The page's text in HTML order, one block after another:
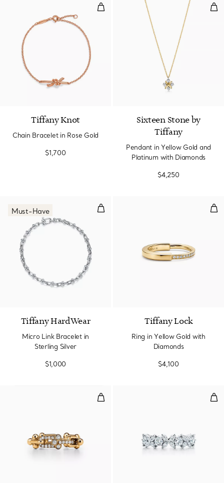
Chain Bracelet in Rose Gold
Tiffany Knot
Chain Bracelet in Rose Gold
$1,700
Sixteen Stone by
Tiffany
Pendant in Yellow Gold and
Platinum with Diamonds
$4,250
Micro Link Bracelet in Sterling
Must-Have
Tiffany HardWear
Micro Link Bracelet in
Sterling Silver
$1,000
Tiffany Lock
Ring in Yellow Gold with
Diamonds
$4,100
Small Link Ring in Yellow Gold